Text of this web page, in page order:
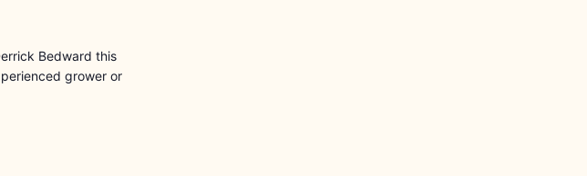
Bedward this
grower or